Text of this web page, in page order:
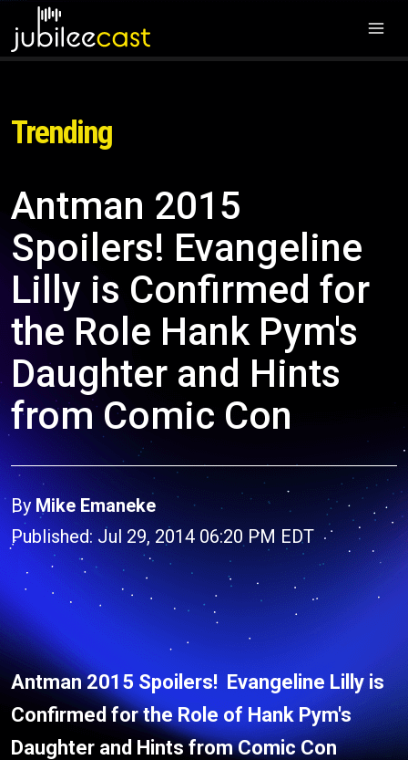
Trending
Antman 2015
Spoilers! Evangeline
Lilly is Confirmed for
the Role Hank Pym's
Daughter and Hints
from Comic Con
By Mike Emaneke
Published: Jul 29, 2014 06:20 PM EDT
Antman 2015 Spoilers! Evangeline Lilly is
Confirmed for the Role of Hank Pym's
Daughter and Hints from Comic Con